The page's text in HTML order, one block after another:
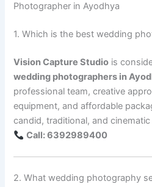
Photographer in Ayodhya
1. Which is the best wedding
Vision Capture Studio is
wedding photographers in
professional team, creative
equipment, and affordable
candid, traditional, and
Call: 6392989400
2. What wedding photography